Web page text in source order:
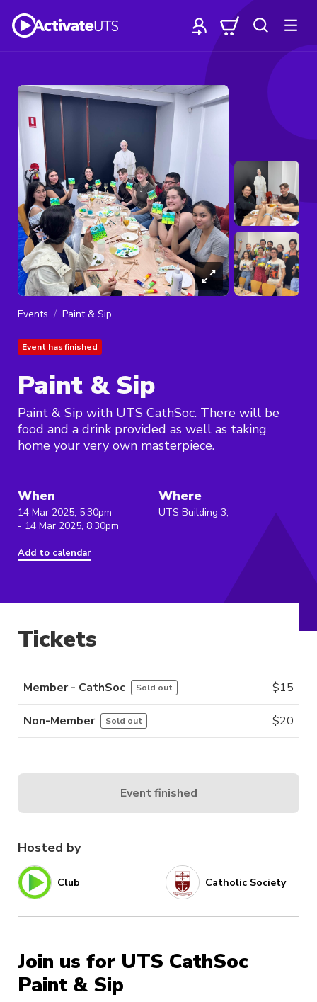
Events Paint & Sip
Event has finished
Paint & Sip
Paint & Sip with UTS CathSoc. There will be
food and a drink provided as well as taking
home your very own masterpiece.
When
14 Mar 2025, 5:30pm
- 14 Mar 2025, 8:30pm
Add to calendar
Where
UTS Building 3,
Hosted by
Club Catholic Society
Join us for UTS CathSoc
Paint & Sip
Tickets
Member - CathSoc Sold out $15
Non-Member Sold out $20
Event finished